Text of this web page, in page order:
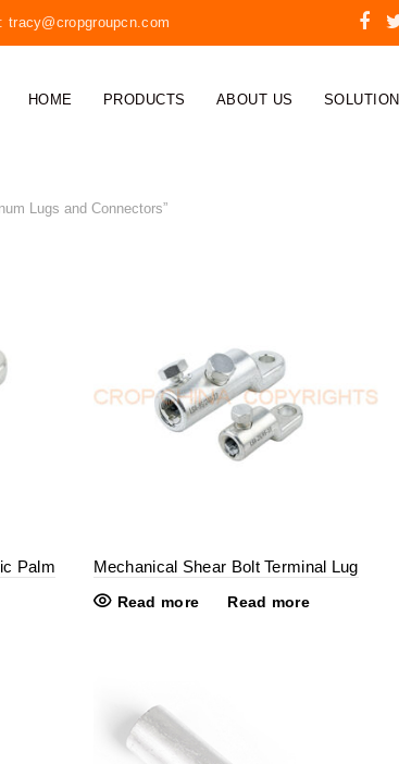
tracy@cropgroupcn.com
HOME PRODUCTS ABOUT US SOLUTION
Lugs and Connectors”
Palm Mechanical Shear Bolt Terminal Lug
Read more Read more